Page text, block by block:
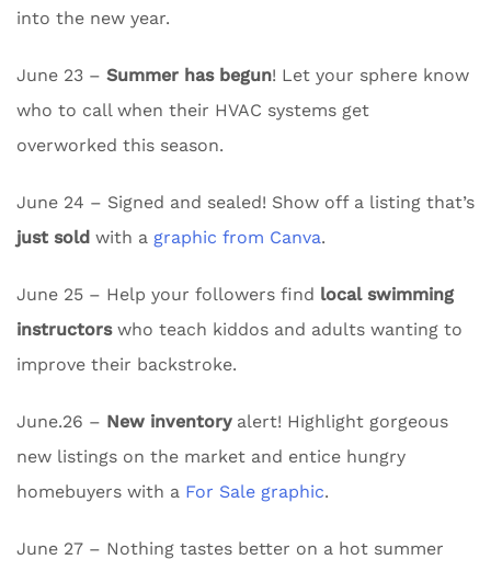
into the new year.
June 23 – Summer has begun! Let your sphere know
who to call when their HVAC systems get
overworked this season.
June 24 – Signed and sealed! Show off a listing that’s
just sold with a graphic from Canva.
June 25 – Help your followers find local swimming
instructorswho teach kiddos and adults wanting to
improve their backstroke.
June.26 – New inventoryalert! Highlight gorgeous
new listings on the market and entice hungry
homebuyers with a For Sale graphic.
June 27 – Nothing tastes better on a hot summer